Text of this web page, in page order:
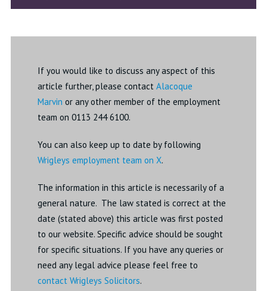
If you would like to discuss any aspect of this
article further, please contact Alacoque
Marvin or any other member of the employment
team on 0113 244 6100.
You can also keep up to date by following
Wrigleys employment team on X.
The information in this article is necessarily of a
general nature. The law stated is correct at the
date (stated above) this article was first posted
to our website. Specific advice should be sought
for specific situations. If you have any queries or
need any legal advice please feel free to
contact Wrigleys Solicitors.